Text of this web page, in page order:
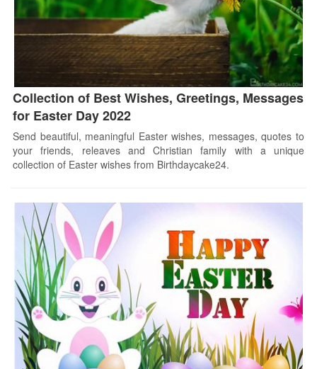
Collection of Best Wishes, Greetings, Messages
for Easter Day 2022
Send beautiful, meaningful Easter wishes, messages, quotes to
your friends, releaves and Christian family with a unique
collection of Easter wishes from Birthdaycake24.